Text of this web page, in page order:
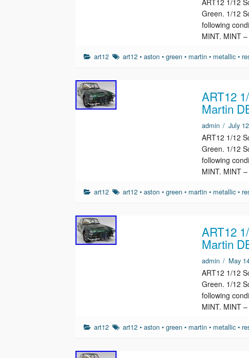
Green. 1/12
following
MINT. MINT
art12 art12 •aston •green • martin • metallic •
ART12
Martin
admin / July
ART12 1/12
Green. 1/12
following
MINT. MINT
art12 art12 •aston •green • martin • metallic •
ART12
Martin
admin / May
ART12 1/12
Green. 1/12
following
MINT. MINT
art12 art12 •aston •green • martin • metallic •